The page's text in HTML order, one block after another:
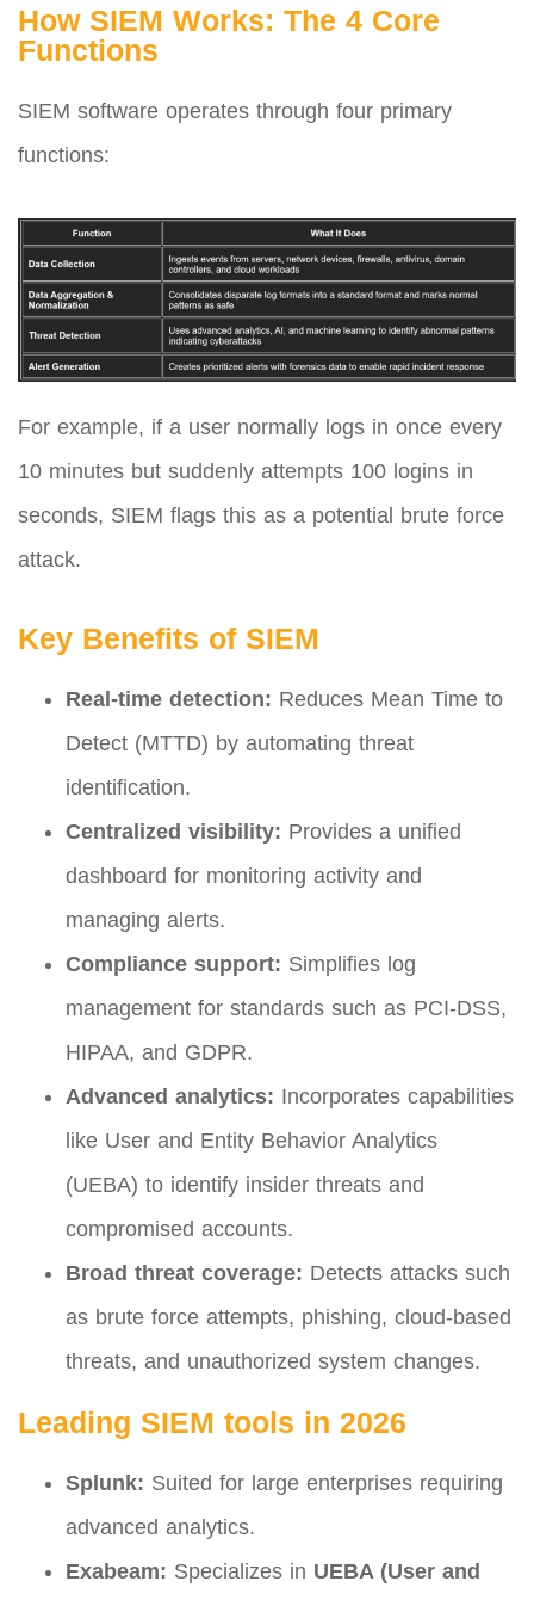
How SIEM Works: The 4 Core
Functions
SIEM software operates through four primary
functions:
For example, if a user normally logs in once every
10 minutes but suddenly attempts 100 logins in
seconds, SIEM flags this as a potential brute force
attack.
Key Benefits of SIEM
Real-time detection: Reduces Mean Time to
Detect (MTTD) by automating threat
identification.
Centralized visibility: Provides a unified
dashboard for monitoring activity and
managing alerts.
Compliance support: Simplifies log
management for standards such as PCI-DSS,
HIPAA, and GDPR.
Advanced analytics: Incorporates capabilities
like User and Entity Behavior Analytics
(UEBA) to identify insider threats and
compromised accounts.
Broad threat coverage: Detects attacks such
as brute force attempts, phishing, cloud-based
threats, and unauthorized system changes.
Leading SIEM tools in 2026
Splunk: Suited for large enterprises requiring
advanced analytics.
Exabeam: Specializes in UEBA (User and